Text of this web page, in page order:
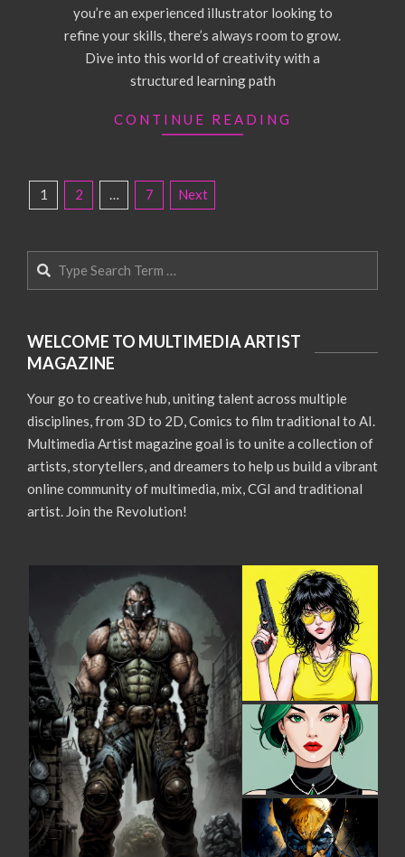
you’re an experienced illustrator looking to
refine your skills, there’s always room to grow.
Dive into this world of creativity with a
structured learning path
CONTINUE READING
POSTS
PAGINATION
1 2 … 7 Next
WELCOME TO MULTIMEDIA ARTIST
MAGAZINE
Your go to creative hub, uniting talent across multiple
disciplines, from 3D to 2D, Comics to film traditional to AI.
Multimedia Artist magazine goal is to unite a collection of
artists, storytellers, and dreamers to help us build a vibrant
online community of multimedia, mix, CGI and traditional
artist. Join the Revolution!